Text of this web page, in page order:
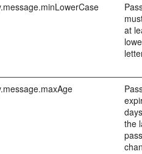
at
the